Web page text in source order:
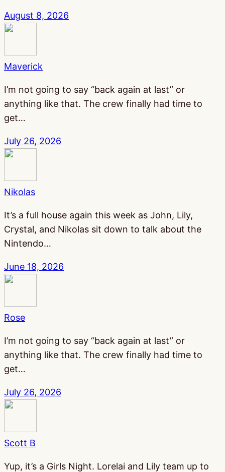
August 8, 2026
Maverick
I’m not going to say “back again at last” or
anything like that. The crew finally had time to
get…
July 26, 2026
Nikolas
It’s a full house again this week as John, Lily,
Crystal, and Nikolas sit down to talk about the
Nintendo…
June 18, 2026
Rose
I’m not going to say “back again at last” or
anything like that. The crew finally had time to
get…
July 26, 2026
Scott B
Yup, it’s a Girls Night. Lorelai and Lily team up to